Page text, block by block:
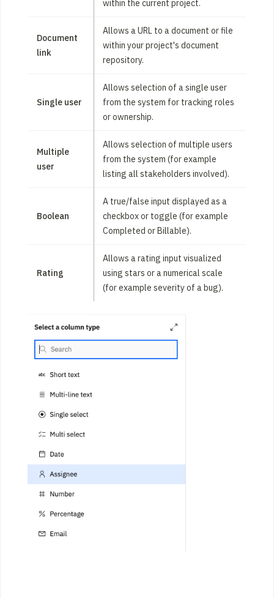
within the current project.
Document
link
Allows a URL to a document or file
within your project's document
repository.
Single user
Allows selection of a single user
from the system for tracking roles
or ownership.
Multiple
user
Allows selection of multiple users
from the system (for example
listing all stakeholders involved).
Boolean
A true/false input displayed as a
checkbox or toggle (for example
Completed or Billable).
Rating
Allows a rating input visualized
using stars or a numerical scale
(for example severity of a bug).